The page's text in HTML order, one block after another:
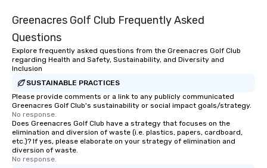
Greenacres Golf Club Frequently Asked
Questions
Explore frequently asked questions from the Greenacres Golf Club
regarding Health and Safety, Sustainability, and Diversity and
Inclusion
SUSTAINABLE PRACTICES
Please provide comments or a link to any publicly communicated
Greenacres Golf Club's sustainability or social impact goals/strategy.
No response.
Does Greenacres Golf Club have a strategy that focuses on the
elimination and diversion of waste (i.e. plastics, papers, cardboard,
etc.)? If yes, please elaborate on your strategy of elimination and
diversion of waste.
No response.